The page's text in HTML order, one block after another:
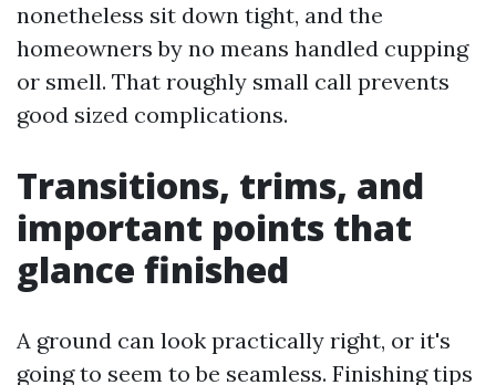
nonetheless sit down tight, and the
homeowners by no means handled cupping
or smell. That roughly small call prevents
good sized complications.
Transitions, trims, and
important points that
glance finished
A ground can look practically right, or it's
going to seem to be seamless. Finishing tips